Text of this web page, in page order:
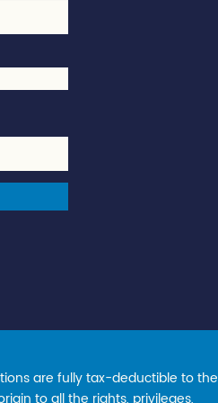
are fully tax-deductible to the